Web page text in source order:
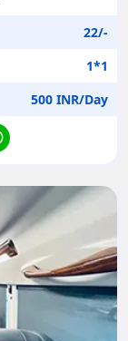
22/-
1*1
500 INR/Day